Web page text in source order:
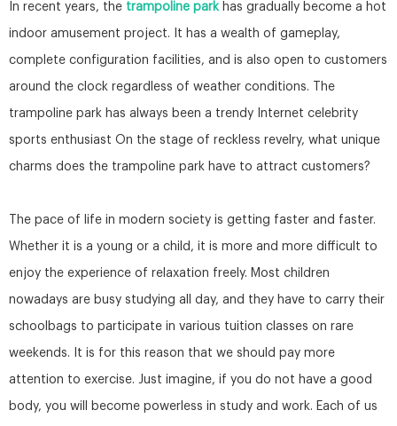
In recent years, the trampoline park has gradually become a hot
indoor amusement project. It has a wealth of gameplay,
complete configuration facilities, and is also open to customers
around the clock regardless of weather conditions. The
trampoline park has always been a trendy Internet celebrity
sports enthusiast On the stage of reckless revelry, what unique
charms does the trampoline park have to attract customers?
The pace of life in modern society is getting faster and faster.
Whether it is a young or a child, it is more and more difficult to
enjoy the experience of relaxation freely. Most children
nowadays are busy studying all day, and they have to carry their
schoolbags to participate in various tuition classes on rare
weekends. It is for this reason that we should pay more
attention to exercise. Just imagine, if you do not have a good
body, you will become powerless in study and work. Each of us